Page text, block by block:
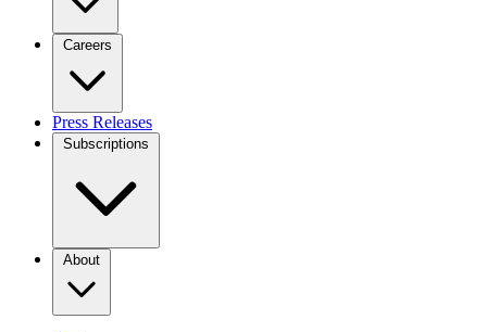
Careers
Press Releases
Subscriptions
About